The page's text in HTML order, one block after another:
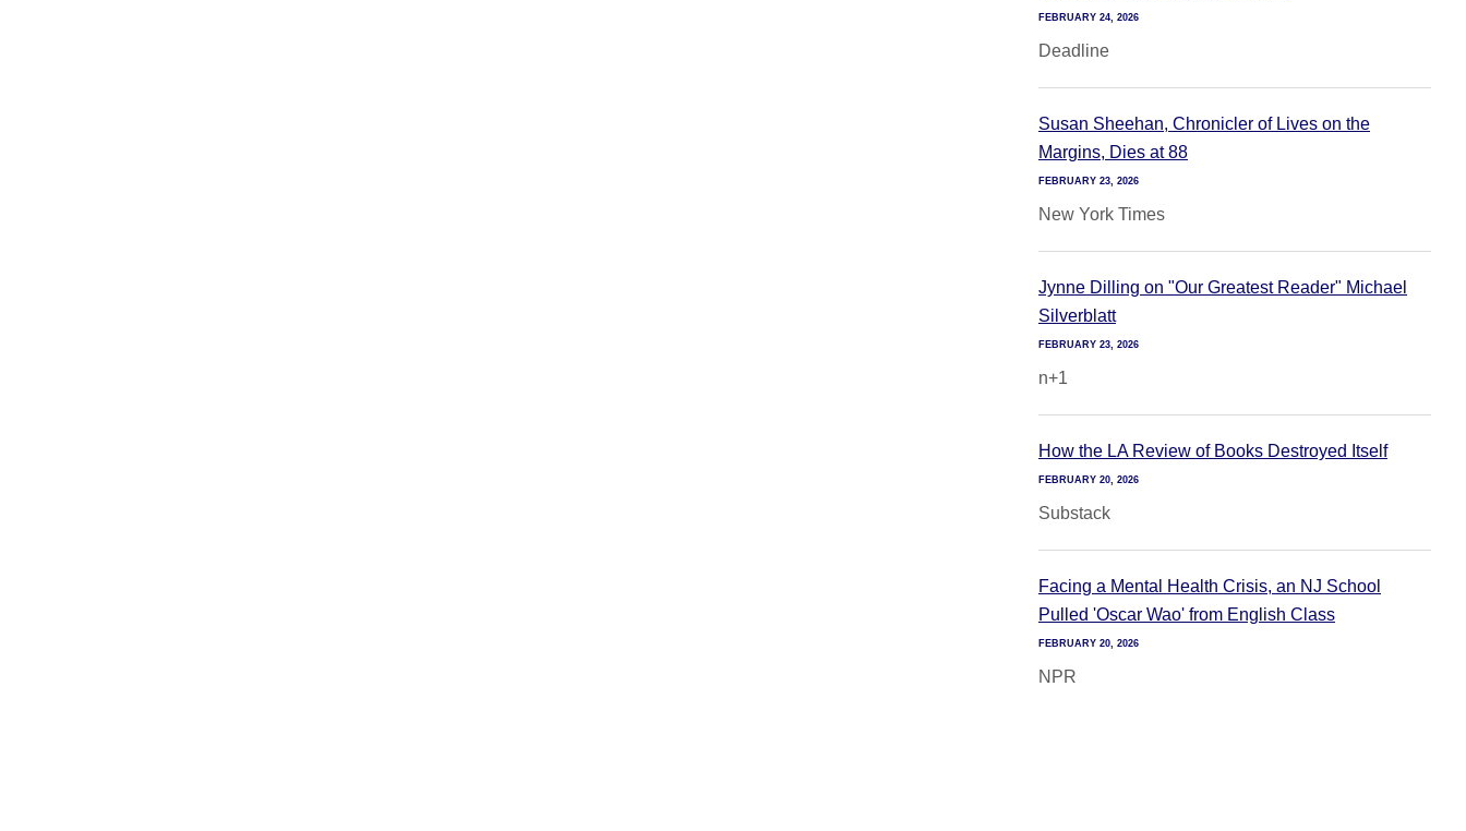
FEBRUARY 24, 2026
Deadline
Susan Sheehan, Chronicler of Lives on the
Margins, Dies at 88
FEBRUARY 23, 2026
New York Times
Jynne Dilling on "Our Greatest Reader" Michael
Silverblatt
FEBRUARY 23, 2026
n+1
How the LA Review of Books Destroyed Itself
FEBRUARY 20, 2026
Substack
Facing a Mental Health Crisis, an NJ School
Pulled 'Oscar Wao' from English Class
FEBRUARY 20, 2026
NPR